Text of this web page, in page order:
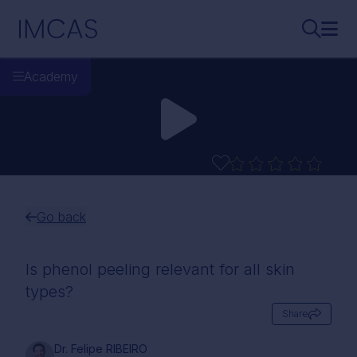
IMCAS
Academy
Go back
Is phenol peeling relevant for all skin
types?
Share
Dr. Felipe RIBEIRO